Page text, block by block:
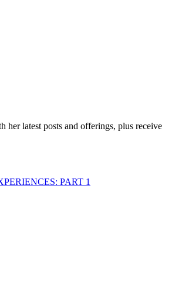
her latest posts and offerings, plus receive
PART 1